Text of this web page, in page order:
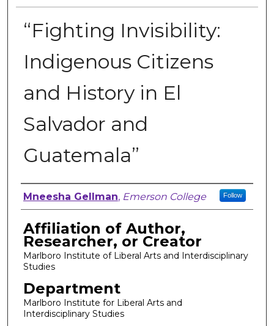
“Fighting Invisibility:
Indigenous Citizens
and History in El
Salvador and
Guatemala”
Author, Researcher, or Creator
Mneesha Gellman, Emerson College Follow
Affiliation of Author,
Researcher, or Creator
Marlboro Institute of Liberal Arts and Interdisciplinary
Studies
Department
Marlboro Institute for Liberal Arts and
Interdisciplinary Studies